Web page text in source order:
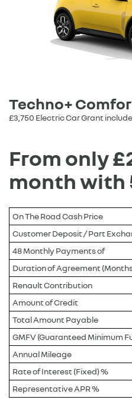
Techno+
£3,750 Electric Car Grant
From only
month with
On The Road Cash Price
Customer Deposit / Part
48 Monthly Payments of
Duration of Agreement
Renault Contribution
Amount of Credit
Total Amount Payable
GMFV (Guaranteed Minimum
Annual Mileage
Rate of Interest (Fixed) %
Representative APR %